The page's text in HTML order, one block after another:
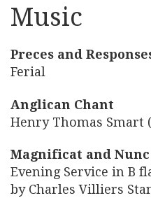
Music
Preces and
Ferial
Anglican Chant
Henry Thomas Smart
Magnificat and
Evening Service in B
by Charles Villiers